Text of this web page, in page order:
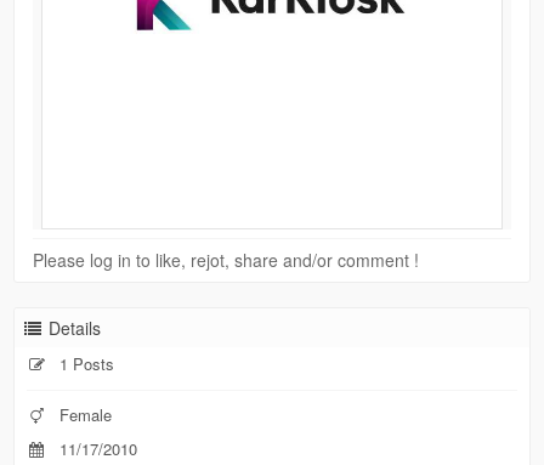
Please log in to like, rejot, share and/or comment !
Details
1 Posts
Female
11/17/2010